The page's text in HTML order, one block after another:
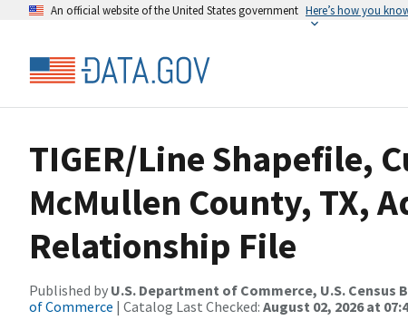
An official website of the United States government Here’s how you
TIGER/Line Shapefile,
McMullen County, TX,
Relationship File
Published by U.S. Department of Commerce, U.S. Census
of Commerce | Catalog Last Checked: August 02, 2026 at